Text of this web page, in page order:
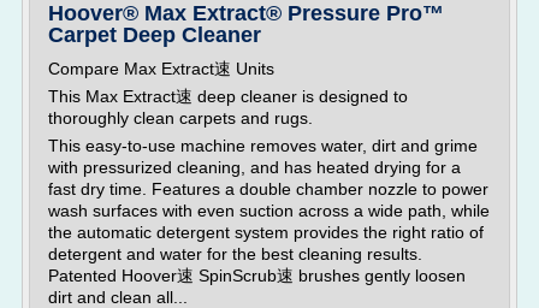
Hoover® Max Extract® Pressure Pro™
Carpet Deep Cleaner
Compare Max Extract速 Units
This Max Extract速 deep cleaner is designed to
thoroughly clean carpets and rugs.
This easy-to-use machine removes water, dirt and grime
with pressurized cleaning, and has heated drying for a
fast dry time. Features a double chamber nozzle to power
wash surfaces with even suction across a wide path, while
the automatic detergent system provides the right ratio of
detergent and water for the best cleaning results.
Patented Hoover速 SpinScrub速 brushes gently loosen
dirt and clean all...